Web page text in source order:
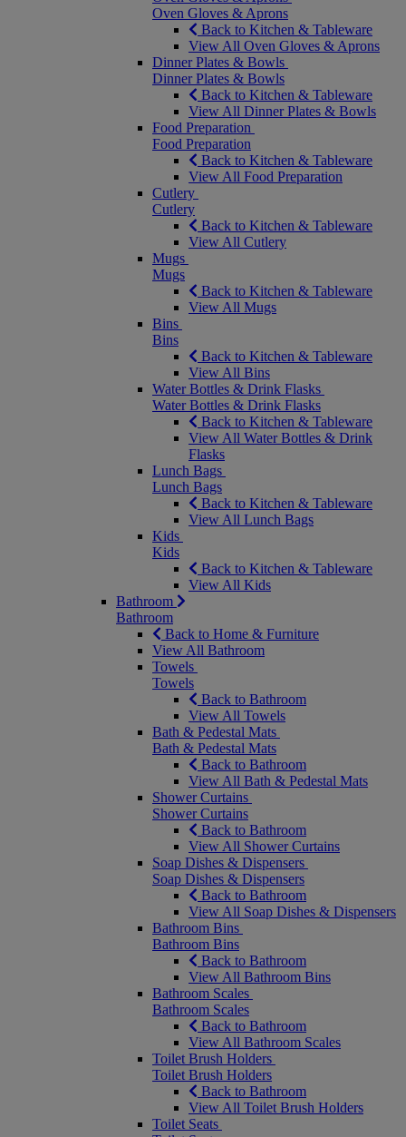
Oven Gloves & Aprons
Back to Kitchen & Tableware
View All Oven Gloves & Aprons
Dinner Plates & Bowls
Dinner Plates & Bowls
Back to Kitchen & Tableware
View All Dinner Plates & Bowls
Food Preparation
Food Preparation
Back to Kitchen & Tableware
View All Food Preparation
Cutlery
Cutlery
Back to Kitchen & Tableware
View All Cutlery
Mugs
Mugs
Back to Kitchen & Tableware
View All Mugs
Bins
Bins
Back to Kitchen & Tableware
View All Bins
Water Bottles & Drink Flasks
Water Bottles & Drink Flasks
Back to Kitchen & Tableware
View All Water Bottles & Drink
Flasks
Lunch Bags
Lunch Bags
Back to Kitchen & Tableware
View All Lunch Bags
Kids
Kids
Back to Kitchen & Tableware
View All Kids
Bathroom
Bathroom
Back to Home & Furniture
View All Bathroom
Towels
Towels
Back to Bathroom
View All Towels
Bath & Pedestal Mats
Bath & Pedestal Mats
Back to Bathroom
View All Bath & Pedestal Mats
Shower Curtains
Shower Curtains
Back to Bathroom
View All Shower Curtains
Soap Dishes & Dispensers
Soap Dishes & Dispensers
Back to Bathroom
View All Soap Dishes & Dispensers
Bathroom Bins
Bathroom Bins
Back to Bathroom
View All Bathroom Bins
Bathroom Scales
Bathroom Scales
Back to Bathroom
View All Bathroom Scales
Toilet Brush Holders
Toilet Brush Holders
Back to Bathroom
View All Toilet Brush Holders
Toilet Seats